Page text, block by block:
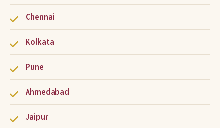
Chennai
Kolkata
Pune
Ahmedabad
Jaipur